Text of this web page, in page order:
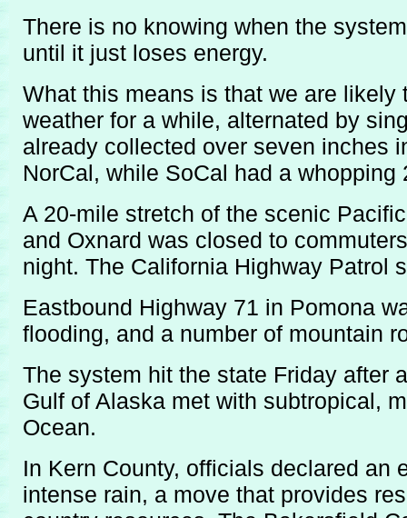
There is no knowing when the
until it just loses energy.
What this means is that we are
weather for a while, alternated by
already collected over seven inches
NorCal, while SoCal had a
A 20-mile stretch of the scenic
and Oxnard was closed to
night. The California Highway Patrol
Eastbound Highway 71 in Pomona
flooding, and a number of mountain
The system hit the state Friday after
Gulf of Alaska met with subtropical,
Ocean.
In Kern County, officials declared an
intense rain, a move that provides